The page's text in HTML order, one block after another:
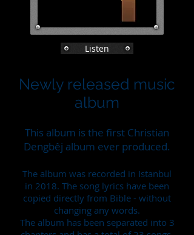
Listen
Newly released music
album
This album is the first Christian
Dengbêj album ever produced.
The album was recorded in Istanbul
in 2018. The song lyrics have been
copied directly from Bible - without
changing any words.
The album has been separated into 3